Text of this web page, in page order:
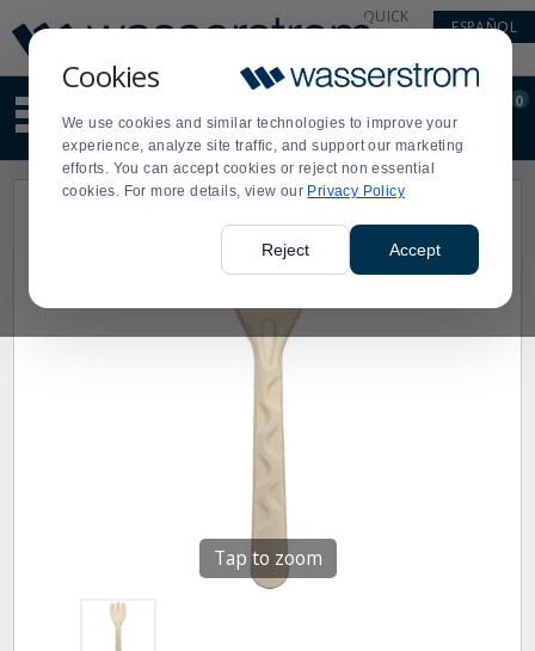
Cookies
We use cookies and similar technologies to improve your
experience, analyze site traffic, and support our marketing
efforts. You can accept cookies or reject non essential
cookies. For more details, view our Privacy Policy
Reject Accept
Update
Message
Order
Display
Updated
QUICK
ESPAÑOL
site
content
and
search
Order
0
Tap to zoom